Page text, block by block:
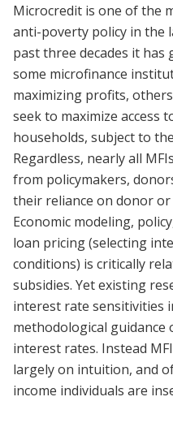
Microcredit is one of the
anti-poverty policy in the
past three decades it has
some microfinance
maximizing profits,
seek to maximize access
households, subject to
Regardless, nearly all
from policymakers,
their reliance on donor
Economic modeling,
loan pricing (selecting
conditions) is critically
subsidies. Yet existing
interest rate sensitivities
methodological
interest rates. Instead
largely on intuition, and
income individuals are